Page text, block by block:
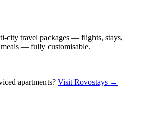
city travel packages — flights, stays,
meals — fully customisable.
apartments? Visit Rovostays →